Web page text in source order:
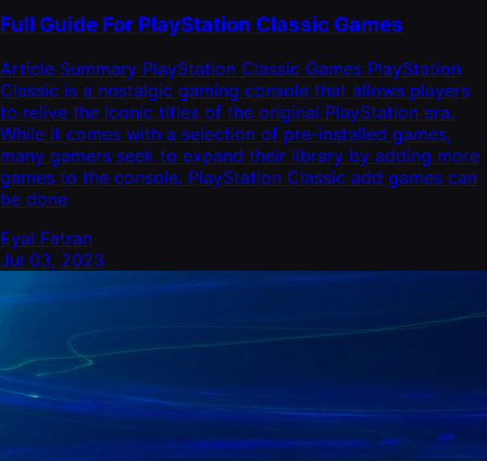
Full Guide For PlayStation Classic Games
Article Summary PlayStation Classic Games PlayStation
Classic is a nostalgic gaming console that allows players
to relive the iconic titles of the original PlayStation era.
While it comes with a selection of pre-installed games,
many gamers seek to expand their library by adding more
games to the console. PlayStation Classic add games can
be done
Eyal Fatran
Jul 03, 2023